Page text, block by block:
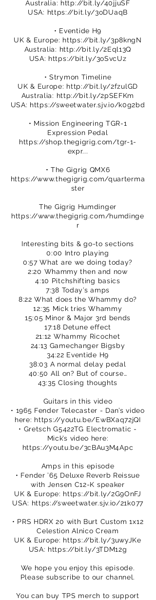
Australia: http://bit.ly/40jjuSF
USA: https://bit.ly/3oDUaqB
• Eventide H9
UK & Europe: https://bit.ly/3p8kngN
Australia: http://bit.ly/2Eql13Q
USA: https://bit.ly/3oSvcUz
• Strymon Timeline
UK & Europe: http://bit.ly/2fzulGD
Australia: http://bit.ly/2pSEFKm
USA: https://sweetwater.sjv.io/k0g2bd
• Mission Engineering TGR-1
Expression Pedal
https://shop.thegigrig.com/tgr-1-
expr...
• The Gigrig QMX6
https://www.thegigrig.com/quarterma
ster
The Gigrig Humdinger
https://www.thegigrig.com/humdinge
r
Interesting bits & go-to sections
0:00 Intro playing
0:57 What are we doing today?
2:20 Whammy then and now
4:10 Pitchshifting basics
7:38 Today’s amps
8:22 What does the Whammy do?
12:35 Mick tries Whammy
15:05 Minor & Major 3rd bends
17:18 Detune effect
21:12 Whammy Ricochet
24:13 Gamechanger Bigsby
34:22 Eventide H9
38:03 A normal delay pedal
40:50 All on? But of course…
43:35 Closing thoughts
Guitars in this video
• 1965 Fender Telecaster - Dan’s video
here: https://youtu.be/EwBXaq72jQI
• Gretsch G5422TG Electromatic -
Mick’s video here:
https://youtu.be/3cBAu3M4Apc
Amps in this episode
• Fender ’65 Deluxe Reverb Reissue
with Jensen C12-K speaker
UK & Europe: https://bit.ly/2G9OnFJ
USA: https://sweetwater.sjv.io/21k077
• PRS HDRX 20 with Burt Custom 1x12
Celestion Alnico Cream
UK & Europe: https://bit.ly/3uwyJKe
USA: https://bit.ly/3TDM12g
We hope you enjoy this episode.
Please subscribe to our channel.
You can buy TPS merch to support